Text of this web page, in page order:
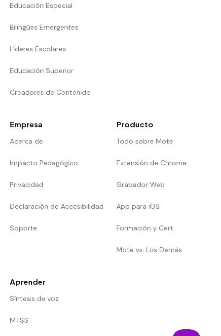
Educación Especial
Bilingües Emergentes
Líderes Escolares
Educación Superior
Creadores de Contenido
Empresa
Acerca de
Impacto Pedagógico
Privacidad
Declaración de Accesibilidad
Soporte
Producto
Todo sobre Mote
Extensión de Chrome
Grabador Web
App para iOS
Formación y Cert.
Mote vs. Los Demás
Aprender
Síntesis de voz
MTSS